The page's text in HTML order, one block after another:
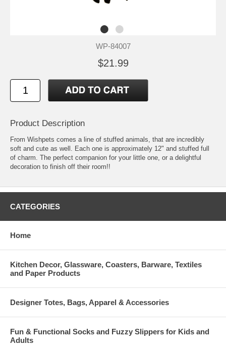
WP-84007
$21.99
Product Description
From Wishpets comes a line of stuffed animals, that are incredibly
soft and cute as well. Each one is approximately 12" and stuffed full
of charm. The perfect companion for your little one, or a delightful
decoration to finish off their room!!
CATEGORIES
Home
Kitchen Decor, Glassware, Coasters, Barware, Textiles
and Paper Products
Designer Totes, Bags, Apparel & Accessories
Fun & Functional Socks and Fuzzy Slippers for Kids and
Adults